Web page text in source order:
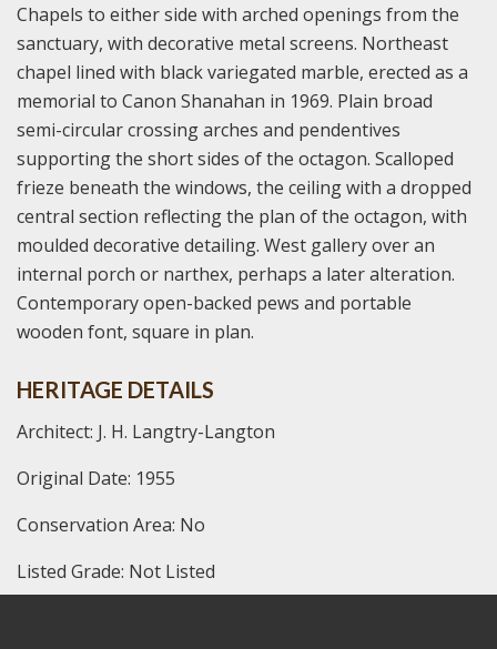
Chapels to either side with arched openings from the
sanctuary, with decorative metal screens. Northeast
chapel lined with black variegated marble, erected as a
memorial to Canon Shanahan in 1969. Plain broad
semi-circular crossing arches and pendentives
supporting the short sides of the octagon. Scalloped
frieze beneath the windows, the ceiling with a dropped
central section reflecting the plan of the octagon, with
moulded decorative detailing. West gallery over an
internal porch or narthex, perhaps a later alteration.
Contemporary open-backed pews and portable
wooden font, square in plan.
HERITAGE DETAILS
Architect: J. H. Langtry-Langton
Original Date: 1955
Conservation Area: No
Listed Grade: Not Listed